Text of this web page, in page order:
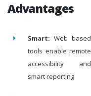
Advantages
Smart: Web based
tools enable remote
accessibility and
smart reporting